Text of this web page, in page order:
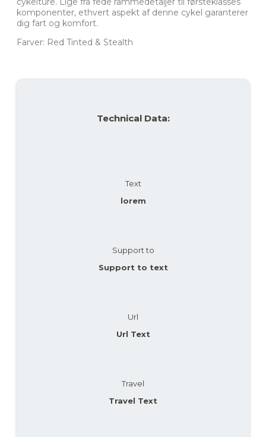
komponenter, ethvert aspekt af denne cykel garanterer
dig fart og komfort.
Farver: Red Tinted & Stealth
Technical Data:
Text
lorem
Support to
Support to text
Url
Url Text
Travel
Travel Text